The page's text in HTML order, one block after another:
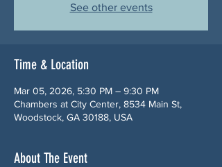
See other events
Time & Location
Mar 05, 2026, 5:30 PM – 9:30 PM
Chambers at City Center, 8534 Main St,
Woodstock, GA 30188, USA
About The Event